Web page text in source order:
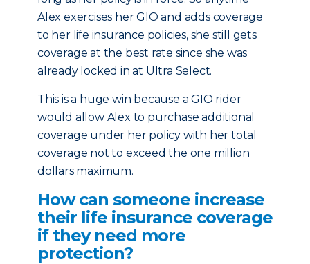
Alex exercises her GIO and adds coverage
to her life insurance policies, she still gets
coverage at the best rate since she was
already locked in at Ultra Select.
This is a huge win because a GIO rider
would allow Alex to purchase additional
coverage under her policy with her total
coverage not to exceed the one million
dollars maximum.
How can someone increase
their life insurance coverage
if they need more
protection?